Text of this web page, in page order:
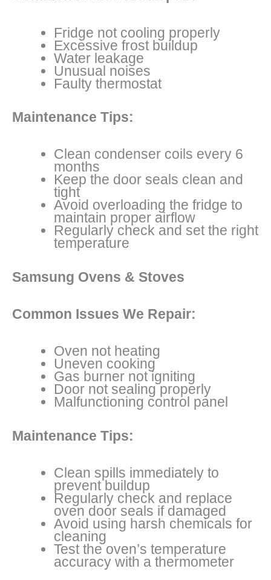
Fridge not cooling properly
Excessive frost buildup
Water leakage
Unusual noises
Faulty thermostat
Maintenance Tips:
Clean condenser coils every 6
months
Keep the door seals clean and
tight
Avoid overloading the fridge to
maintain proper airflow
Regularly check and set the right
temperature
Samsung Ovens & Stoves
Common Issues We Repair:
Oven not heating
Uneven cooking
Gas burner not igniting
Door not sealing properly
Malfunctioning control panel
Maintenance Tips:
Clean spills immediately to
prevent buildup
Regularly check and replace
oven door seals if damaged
Avoid using harsh chemicals for
cleaning
Test the oven’s temperature
accuracy with a thermometer